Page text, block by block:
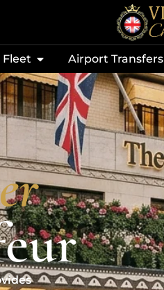
Fleet Airport Transfers